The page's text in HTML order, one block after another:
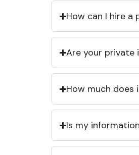
How can I hire
Are your private
How much
Is my